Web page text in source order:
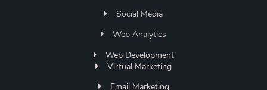
Social Media
Web Analytics
Web Development
Virtual Marketing
Email Marketing